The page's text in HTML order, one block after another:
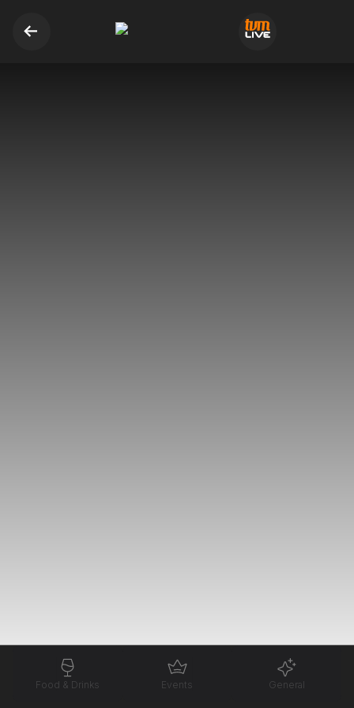
Food & Drinks Events General